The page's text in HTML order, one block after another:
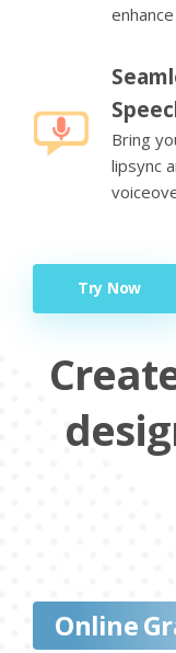
Bring
lipsync
Try Now
Online